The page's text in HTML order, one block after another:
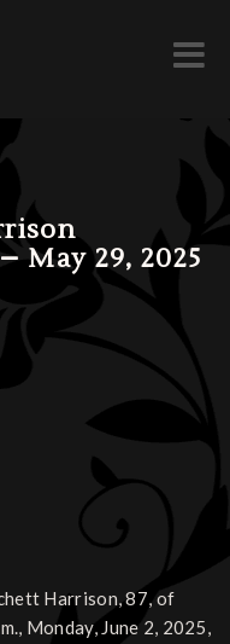
Toggle
May 29, 2025
Harrison, 87, of
Monday, June 2, 2025,